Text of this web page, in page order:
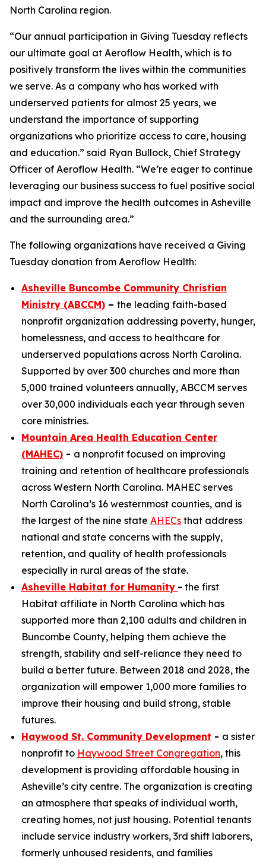
North Carolina region.
“Our annual participation in Giving Tuesday reflects
our ultimate goal at Aeroflow Health, which is to
positively transform the lives within the communities
we serve. As a company who has worked with
underserved patients for almost 25 years, we
understand the importance of supporting
organizations who prioritize access to care, housing
and education.” said Ryan Bullock, Chief Strategy
Officer of Aeroflow Health. “We’re eager to continue
leveraging our business success to fuel positive social
impact and improve the health outcomes in Asheville
and the surrounding area.”
The following organizations have received a Giving
Tuesday donation from Aeroflow Health:
Asheville Buncombe Community Christian
Ministry (ABCCM) – the leading faith-based
nonprofit organization addressing poverty, hunger,
homelessness, and access to healthcare for
underserved populations across North Carolina.
Supported by over 300 churches and more than
5,000 trained volunteers annually, ABCCM serves
over 30,000 individuals each year through seven
core ministries.
Mountain Area Health Education Center
(MAHEC) - a nonprofit focused on improving
training and retention of healthcare professionals
across Western North Carolina. MAHEC serves
North Carolina’s 16 westernmost counties, and is
the largest of the nine state AHECs that address
national and state concerns with the supply,
retention, and quality of health professionals
especially in rural areas of the state.
Asheville Habitat for Humanity - the first
Habitat affiliate in North Carolina which has
supported more than 2,100 adults and children in
Buncombe County, helping them achieve the
strength, stability and self-reliance they need to
build a better future. Between 2018 and 2028, the
organization will empower 1,000 more families to
improve their housing and build strong, stable
futures.
Haywood St. Community Development - a sister
nonprofit to Haywood Street Congregation, this
development is providing affordable housing in
Asheville’s city centre. The organization is creating
an atmosphere that speaks of individual worth,
creating homes, not just housing. Potential tenants
include service industry workers, 3rd shift laborers,
formerly unhoused residents, and families